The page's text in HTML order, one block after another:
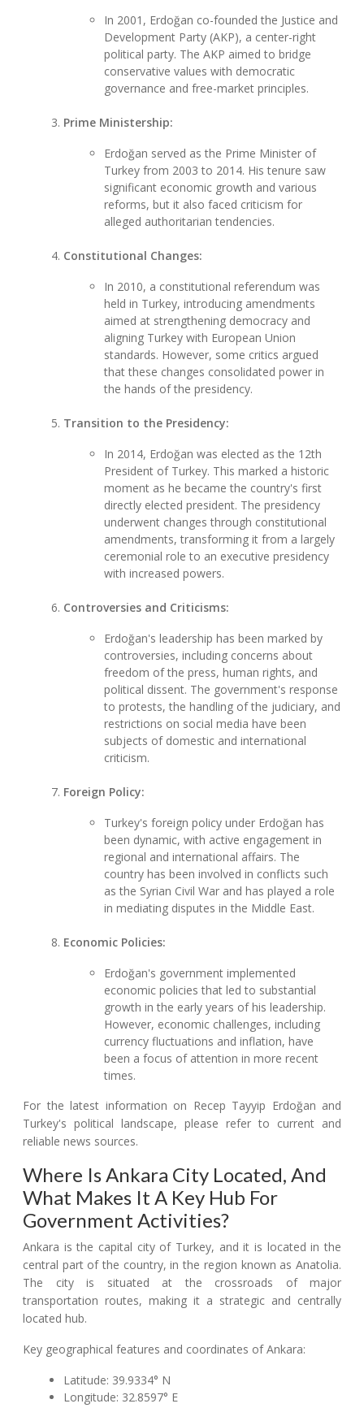
In 2001, Erdoğan co-founded the Justice and
Development Party (AKP), a center-right
political party. The AKP aimed to bridge
conservative values with democratic
governance and free-market principles.
Prime Ministership:
Erdoğan served as the Prime Minister of
Turkey from 2003 to 2014. His tenure saw
significant economic growth and various
reforms, but it also faced criticism for
alleged authoritarian tendencies.
Constitutional Changes:
In 2010, a constitutional referendum was
held in Turkey, introducing amendments
aimed at strengthening democracy and
aligning Turkey with European Union
standards. However, some critics argued
that these changes consolidated power in
the hands of the presidency.
Transition to the Presidency:
In 2014, Erdoğan was elected as the 12th
President of Turkey. This marked a historic
moment as he became the country's first
directly elected president. The presidency
underwent changes through constitutional
amendments, transforming it from a largely
ceremonial role to an executive presidency
with increased powers.
Controversies and Criticisms:
Erdoğan's leadership has been marked by
controversies, including concerns about
freedom of the press, human rights, and
political dissent. The government's response
to protests, the handling of the judiciary, and
restrictions on social media have been
subjects of domestic and international
criticism.
Foreign Policy:
Turkey's foreign policy under Erdoğan has
been dynamic, with active engagement in
regional and international affairs. The
country has been involved in conflicts such
as the Syrian Civil War and has played a role
in mediating disputes in the Middle East.
Economic Policies:
Erdoğan's government implemented
economic policies that led to substantial
growth in the early years of his leadership.
However, economic challenges, including
currency fluctuations and inflation, have
been a focus of attention in more recent
times.
For the latest information on Recep Tayyip Erdoğan and
Turkey's political landscape, please refer to current and
reliable news sources.
Where Is Ankara City Located, And
What Makes It A Key Hub For
Government Activities?
Ankara is the capital city of Turkey, and it is located in the
central part of the country, in the region known as Anatolia.
The city is situated at the crossroads of major
transportation routes, making it a strategic and centrally
located hub.
Key geographical features and coordinates of Ankara:
Latitude: 39.9334° N
Longitude: 32.8597° E